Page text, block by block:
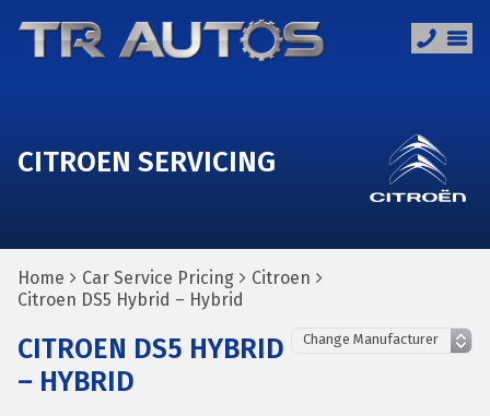
CITROEN SERVICING
Home Car Service Pricing
Citroen
Citroen DS5 Hybrid – Hybrid
CITROEN DS5 HYBRID
– HYBRID